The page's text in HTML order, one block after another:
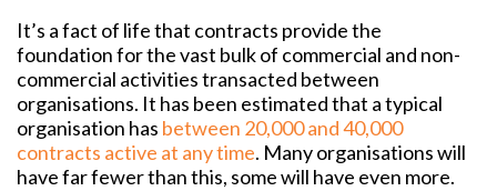
It’s a fact of life that contracts provide the
foundation for the vast bulk of commercial and non-
commercial activities transacted between
organisations. It has been estimated that a typical
organisation has between 20,000 and 40,000
contracts active at any time. Many organisations will
have far fewer than this, some will have even more.